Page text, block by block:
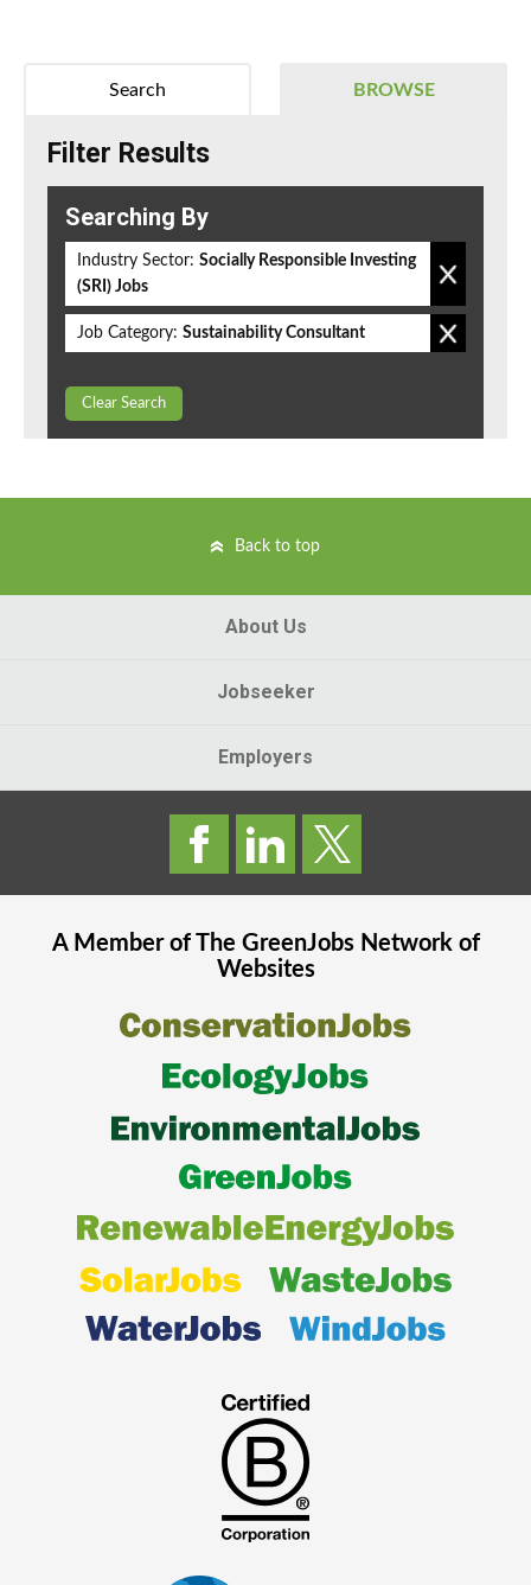
BROWSE
Search
Filter Results
Searching By
Industry Sector: Socially Responsible Investing
(SRI) Jobs
Job Category: Sustainability Consultant
Clear Search
Back to top
About Us
Jobseeker
Employers
A Member of The GreenJobsNetwork of
Websites